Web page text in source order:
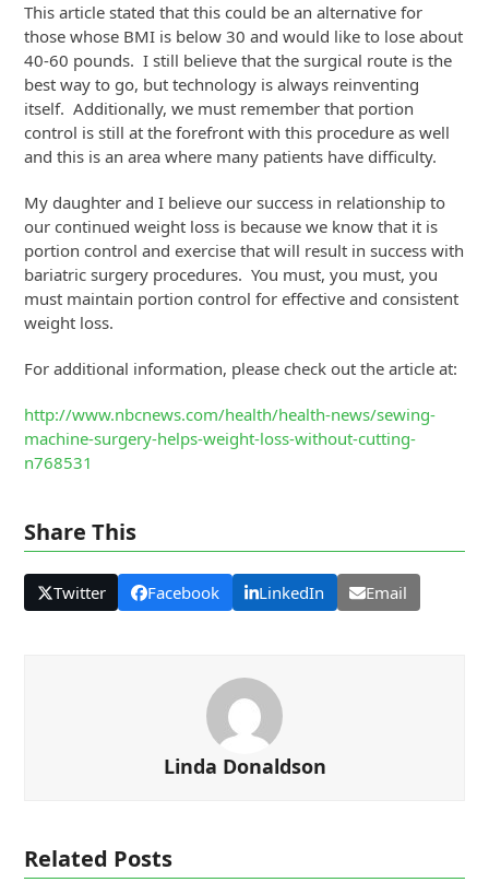
This article stated that this could be an alternative for
those whose BMI is below 30 and would like to lose about
40-60 pounds. I still believe that the surgical route is the
best way to go, but technology is always reinventing
itself. Additionally, we must remember that portion
control is still at the forefront with this procedure as well
and this is an area where many patients have difficulty.
My daughter and I believe our success in relationship to
our continued weight loss is because we know that it is
portion control and exercise that will result in success with
bariatric surgery procedures. You must, you must, you
must maintain portion control for effective and consistent
weight loss.
For additional information, please check out the article at:
http://www.nbcnews.com/health/health-news/sewing-
machine-surgery-helps-weight-loss-without-cutting-
n768531
Share This
Twitter Facebook LinkedIn Email
Linda Donaldson
Related Posts